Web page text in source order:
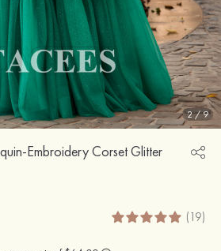
2/9
Embroidery Corset Glitter
(19)